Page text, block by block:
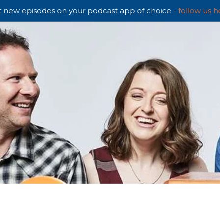
new episodes on your podcast app of choice - follow us